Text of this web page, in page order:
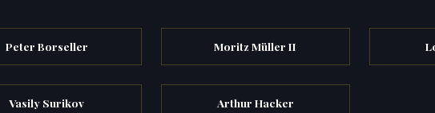
Peter Borseller Moritz Müller II
Vasily Surikov Arthur Hacker